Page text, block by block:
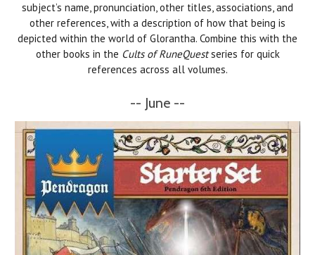
subject’s name, pronunciation, other titles, associations, and
other references, with a description of how that being is
depicted within the world of Glorantha. Combine this with the
other books in the Cults of RuneQuestseries for quick
references across all volumes.
-- June --